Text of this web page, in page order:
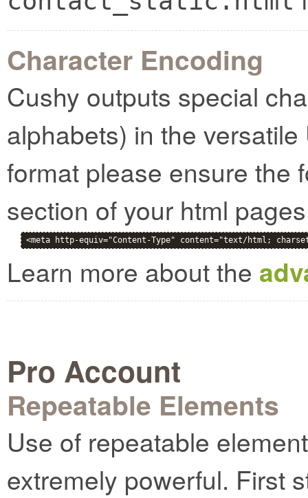
Character Encoding
Cushy outputs special
alphabets) in the
format please ensure the
section of your html
<meta http-equiv="Content-Type" content="text/html;
Learn more about the
Pro Account
Repeatable Elements
Use of repeatable
extremely powerful. First